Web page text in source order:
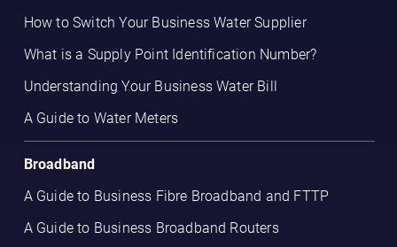
How to Switch Your Business Water Supplier
What is a Supply Point Identification Number?
Understanding Your Business Water Bill
A Guide to Water Meters
Broadband
A Guide to Business Fibre Broadband and FTTP
A Guide to Business Broadband Routers